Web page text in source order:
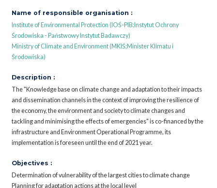
Name of responsible organisation :
Institute of Environmental Protection (IOŚ-PIB;Instytut Ochrony
Środowiska - Państwowy Instytut Badawczy)
Ministry of Climate and Environment (MKIŚ;Minister Klimatu i
Środowiska)
Description :
The "Knowledge base on climate change and adaptation to their impacts
and dissemination channels in the context of improving the resilience of
the economy, the environment and society to climate changes and
tackling and minimising the effects of emergencies" is co-financed by the
infrastructure and Environment Operational Programme, its
implementation is foreseen until the end of 2021 year.
Objectives :
Determination of vulnerability of the largest cities to climate change
Planning for adaptation actions at the local level